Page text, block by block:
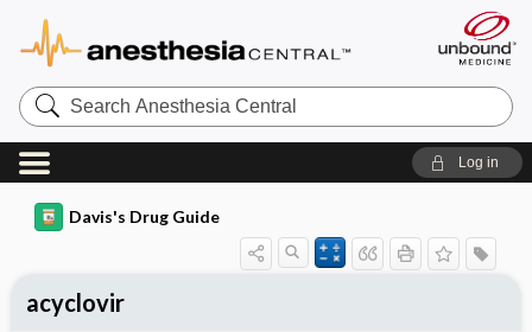
Search
Anesthesia
Central
Log in
Davis's Drug Guide
acyclovir